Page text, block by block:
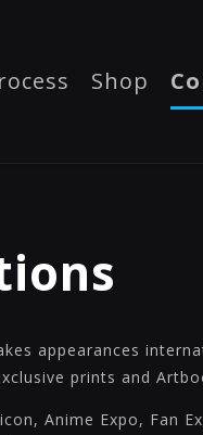
Shop
appearances
prints and
Anime Expo, Fan